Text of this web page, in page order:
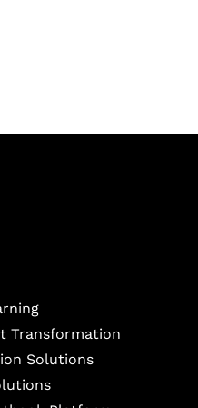
Transformation
Solutions